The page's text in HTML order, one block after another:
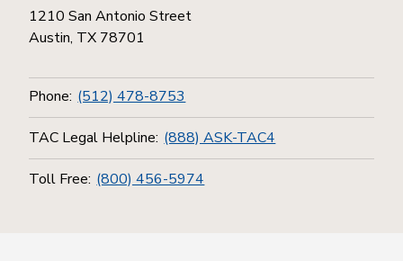
1210 San Antonio Street
Austin, TX 78701
Phone: (512) 478-8753
TAC Legal Helpline: (888) ASK-TAC4
Toll Free: (800) 456-5974